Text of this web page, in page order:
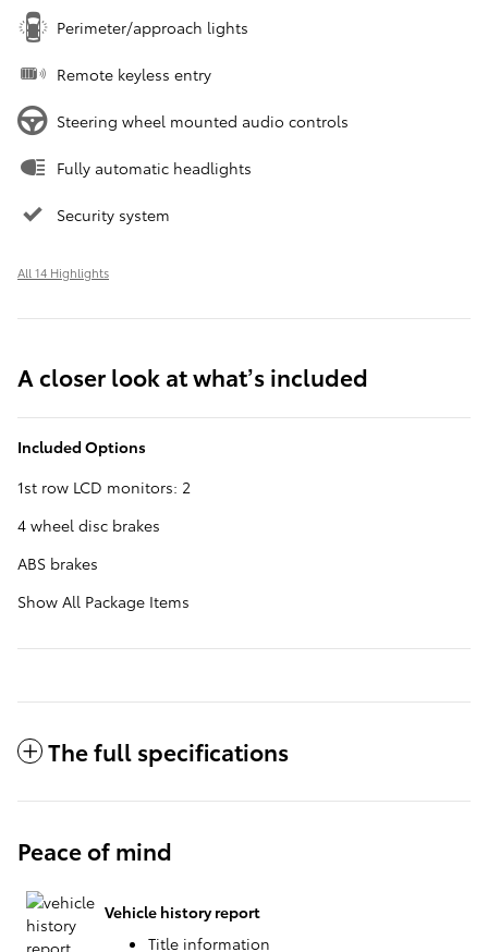
Perimeter/approach lights
Remote keyless entry
Steering wheel mounted audio controls
Fully automatic headlights
Security system
All 14 Highlights
A closer look at what’s included
Included Options
1st row LCD monitors: 2
4 wheel disc brakes
ABS brakes
Show All Package Items
The full specifications
Peace of mind
Vehicle history report
Title information